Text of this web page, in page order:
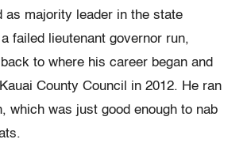
as majority leader in the state
failed lieutenant governor run,
to where his career began and
County Council in 2012. He ran
which was just good enough to nab